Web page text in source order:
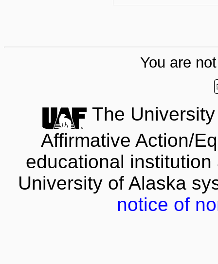
You are
The
Affirmative Action/
educational
University of Alaska
notice of